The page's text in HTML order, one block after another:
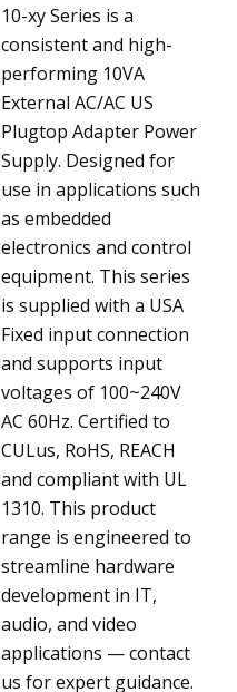
10-xy Series is a
consistent and high-
performing 10VA
External AC/AC US
Plugtop Adapter Power
Supply. Designed for
use in applications such
as embedded
electronics and control
equipment. This series
is supplied with a USA
Fixed input connection
and supports input
voltages of 100~240V
AC 60Hz. Certified to
CULus, RoHS, REACH
and compliant with UL
1310. This product
range is engineered to
streamline hardware
development in IT,
audio, and video
applications — contact
us for expert guidance.